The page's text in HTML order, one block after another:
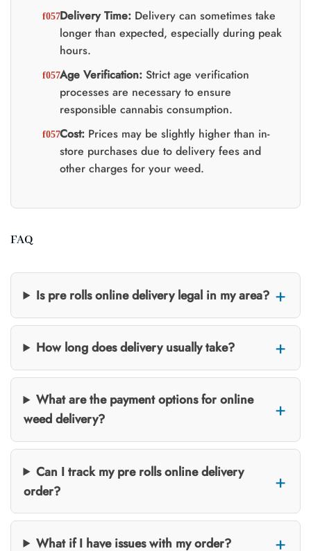
Delivery Time:Delivery can sometimes take
longer than expected, especially during peak
hours.
Age Verification:Strict age verification
processes are necessary to ensure
responsible cannabis consumption.
Cost:Prices may be slightly higher than in-
store purchases due to delivery fees and
other charges for your weed.
FAQ
Is pre rolls online delivery legal in my area?
How long does delivery usually take?
What are the payment options for online
weed delivery?
Can I track my pre rolls online delivery
order?
What if I have issues with my order?